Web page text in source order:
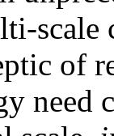
of
need